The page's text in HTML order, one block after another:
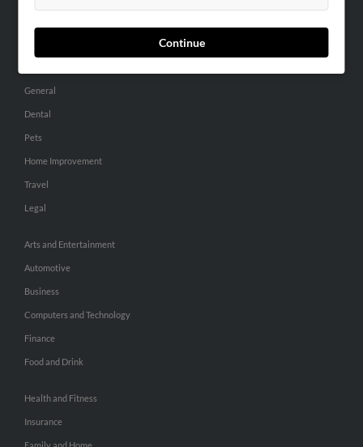
Continue
General
Dental
Pets
Home Improvement
Travel
Legal
Arts and Entertainment
Automotive
Business
Computers and Technology
Finance
Food and Drink
Health and Fitness
Insurance